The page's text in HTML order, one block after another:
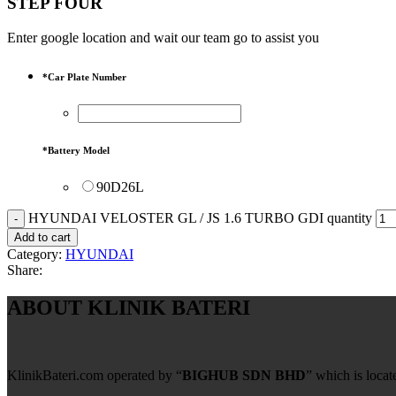
Enter google location and wait our team go to assist you
*Car Plate Number
*Battery Model
90D26L
HYUNDAI VELOSTER GL / JS 1.6 TURBO GDI quantity
Add to cart
Category: HYUNDAI
Share:
ABOUT KLINIK BATERI
KlinikBateri.com operated by “BIGHUB SDN BHD” which is